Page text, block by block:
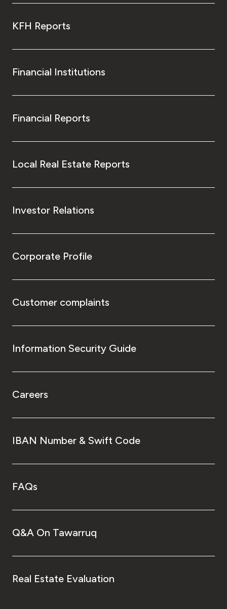
KFH Reports
Financial Institutions
Financial Reports
Local Real Estate Reports
Investor Relations
Corporate Profile
Customer complaints
Information Security Guide
Careers
IBAN Number & Swift Code
FAQs
Q&A On Tawarruq
Real Estate Evaluation